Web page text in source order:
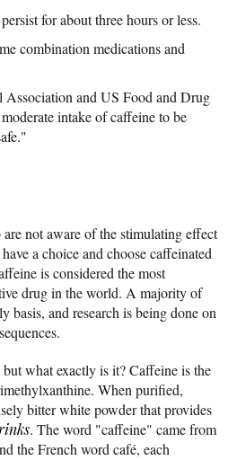
for about three hours or less.
combination medications and
and US Food and Drug
intake of caffeine to be
not aware of the stimulating effect
a choice and choose caffeinated
is considered the most
drug in the world. A majority of
basis, and research is being done on
what exactly is it? Caffeine is the
When purified,
bitter white powder that provides
. The word "caffeine" came from
the French word café, each